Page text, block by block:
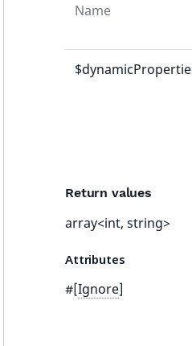
Name
Return values
array<int, string>
Attributes
#[Ignore]